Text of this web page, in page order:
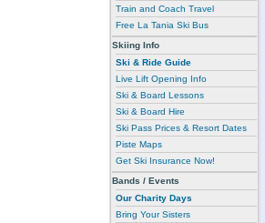
Train and Coach Travel
Free La Tania Ski Bus
Skiing Info
Ski & Ride Guide
Live Lift Opening Info
Ski & Board Lessons
Ski & Board Hire
Ski Pass Prices & Resort Dates
Piste Maps
Get Ski Insurance Now!
Bands / Events
Our Charity Days
Bring Your Sisters